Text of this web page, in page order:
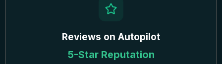
Reviews on Autopilot
5-Star Reputation